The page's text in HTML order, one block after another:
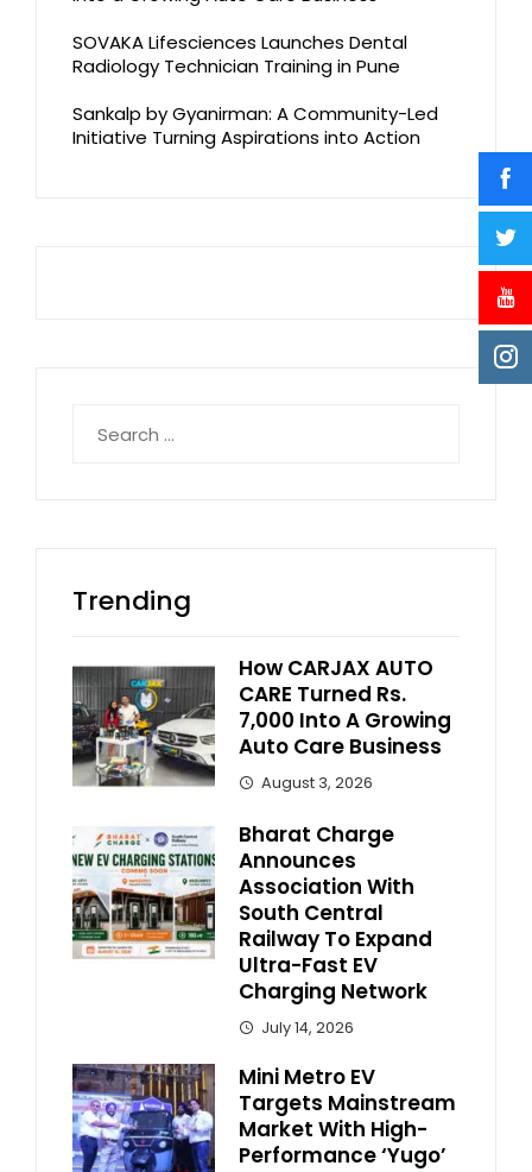
SOVAKA Lifesciences Launches Dental
Radiology Technician Training in Pune
Sankalp by Gyanirman: A Community-Led
Initiative Turning Aspirations into Action
for:
Trending
How CARJAX AUTO
CARE Turned Rs.
7,000 Into A Growing
Auto Care Business
August 3, 2026
Bharat Charge
Announces
Association With
South Central
Railway To Expand
Ultra-Fast EV
Charging Network
July 14, 2026
Mini Metro EV
Targets Mainstream
Market With High-
Performance ‘Yugo’